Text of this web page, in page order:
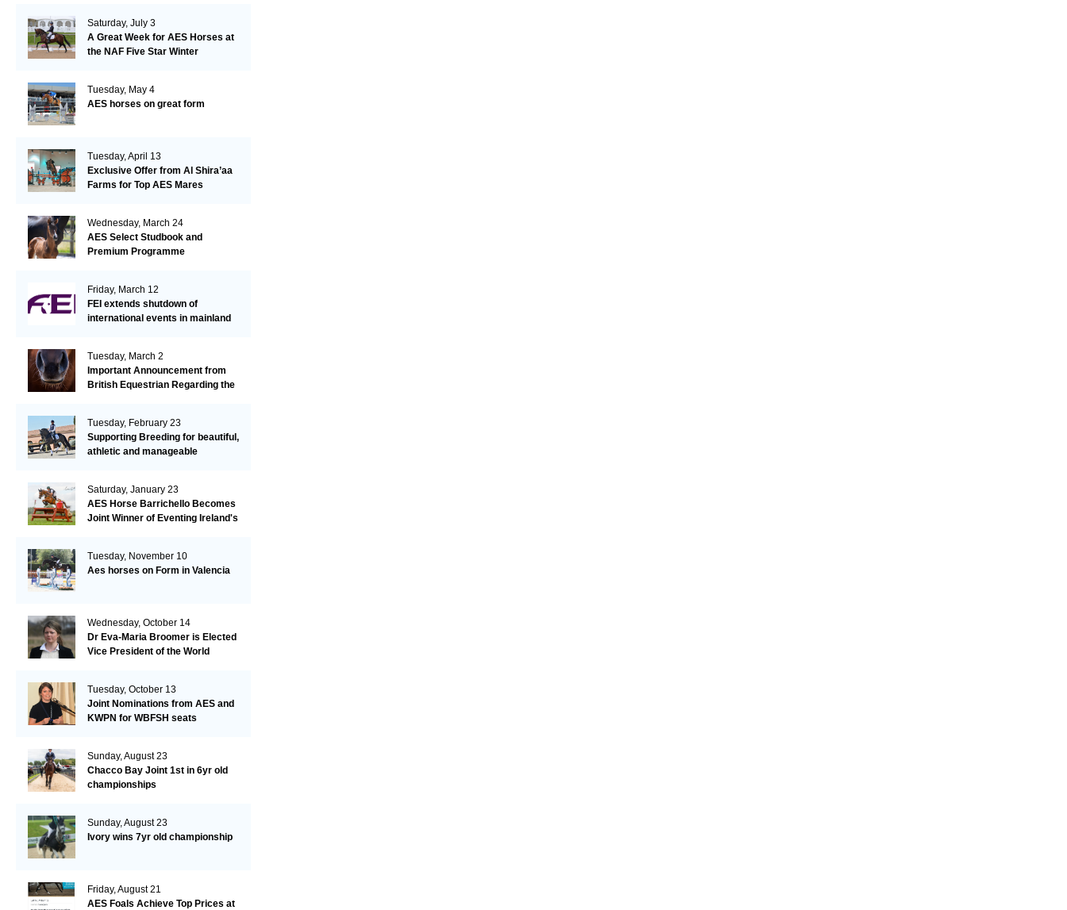
Saturday, July 3
A Great Week for AES Horses at
the NAF Five Star Winter
Tuesday, May 4
AES horses on great form
Tuesday, April 13
Exclusive Offer from Al Shira’aa
Farms for Top AES Mares
Wednesday, March 24
AES Select Studbook and
Premium Programme
Friday, March 12
FEI extends shutdown of
international events in mainland
Tuesday, March 2
Important Announcement from
British Equestrian Regarding the
Tuesday, February 23
Supporting Breeding for beautiful,
athletic and manageable
Saturday, January 23
AES Horse Barrichello Becomes
Joint Winner of Eventing Ireland's
Tuesday, November 10
Aes horses on Form in Valencia
Wednesday, October 14
Dr Eva-Maria Broomer is Elected
Vice President of the World
Tuesday, October 13
Joint Nominations from AES and
KWPN for WBFSH seats
Sunday, August 23
Chacco Bay Joint 1st in 6yr old
championships
Sunday, August 23
Ivory wins 7yr old championship
Friday, August 21
AES Foals Achieve Top Prices at